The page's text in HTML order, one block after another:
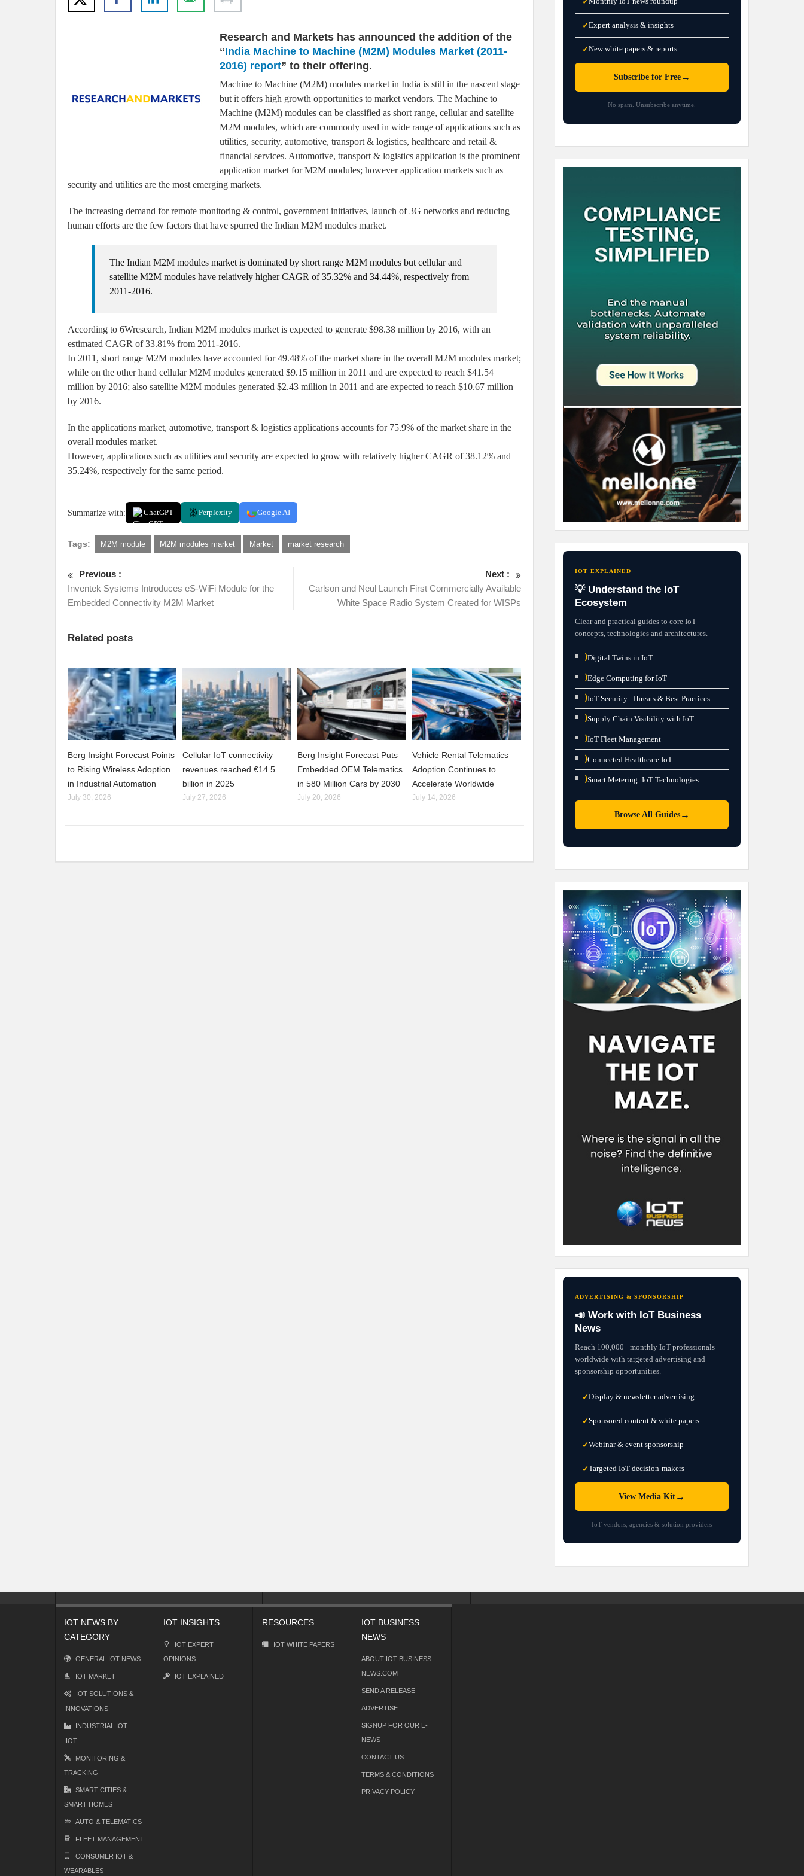
Research and Markets has announced the addition of the
“India Machine to Machine (M2M) Modules Market (2011-
2016) report” to their offering.
Machine to Machine (M2M) modules market in India is still in the nascent stage
but it offers high growth opportunities to market vendors. The Machine to
Machine (M2M) modules can be classified as short range, cellular and satellite
M2M modules, which are commonly used in wide range of applications such as
utilities, security, automotive, transport & logistics, healthcare and retail &
financial services. Automotive, transport & logistics application is the prominent
application market for M2M modules; however application markets such as
security and utilities are the most emerging markets.
The increasing demand for remote monitoring & control, government initiatives, launch of 3G networks and reducing
human efforts are the few factors that have spurred the Indian M2M modules market.
The Indian M2M modules market is dominated by short range M2M modules but cellular and
satellite M2M modules have relatively higher CAGR of 35.32% and 34.44%, respectively from
2011-2016.
According to 6Wresearch, Indian M2M modules market is expected to generate $98.38 million by 2016, with an
estimated CAGR of 33.81% from 2011-2016.
In 2011, short range M2M modules have accounted for 49.48% of the market share in the overall M2M modules market;
while on the other hand cellular M2M modules generated $9.15 million in 2011 and are expected to reach $41.54
million by 2016; also satellite M2M modules generated $2.43 million in 2011 and are expected to reach $10.67 million
by 2016.
In the applications market, automotive, transport & logistics applications accounts for 75.9% of the market share in the
overall modules market.
However, applications such as utilities and security are expected to grow with relatively higher CAGR of 38.12% and
35.24%, respectively for the same period.
Summarize with: ChatGPT Perplexity Google AI
Tags: M2M module M2M modules market Market market research
Previous :
Inventek Systems Introduces eS-WiFi Module for the
Embedded Connectivity M2M Market
Next :
Carlson and Neul Launch First Commercially Available
White Space Radio System Created for WISPs
Related posts
Berg Insight Forecast Points
to Rising Wireless Adoption
in Industrial Automation
July 30, 2026
Cellular IoT connectivity
revenues reached €14.5
billion in 2025
July 27, 2026
Berg Insight Forecast Puts
Embedded OEM Telematics
in 580 Million Cars by 2030
July 20, 2026
Vehicle Rental Telematics
Adoption Continues to
Accelerate Worldwide
July 14, 2026
✓Expert analysis & insights
✓New white papers & reports
Subscribe for Free→
No spam. Unsubscribe anytime.
IOT EXPLAINED
💡 Understand the IoT
Ecosystem
Clear and practical guides to core IoT
concepts, technologies and architectures.
⟩Digital Twins in IoT
⟩Edge Computing for IoT
⟩IoT Security: Threats & Best Practices
⟩Supply Chain Visibility with IoT
⟩IoT Fleet Management
⟩Connected Healthcare IoT
⟩Smart Metering: IoT Technologies
Browse All Guides→
ADVERTISING & SPONSORSHIP
📣 Work with IoT Business
News
Reach 100,000+ monthly IoT professionals
worldwide with targeted advertising and
sponsorship opportunities.
✓Display & newsletter advertising
✓Sponsored content & white papers
✓Webinar & event sponsorship
✓Targeted IoT decision-makers
View Media Kit →
IoT vendors, agencies & solution providers
IOT NEWS BY
CATEGORY
GENERAL IOT NEWS
IOT MARKET
IOT SOLUTIONS &
INNOVATIONS
INDUSTRIAL IOT –
IIOT
MONITORING &
TRACKING
SMART CITIES &
SMART HOMES
AUTO & TELEMATICS
FLEET MANAGEMENT
CONSUMER IOT &
WEARABLES
IOT INSIGHTS
IOT EXPERT
OPINIONS
IOT EXPLAINED
RESOURCES
IOT WHITE PAPERS
IOT BUSINESS
NEWS
ABOUT IOT BUSINESS
NEWS.COM
SEND A RELEASE
ADVERTISE
SIGNUP FOR OUR E-
NEWS
CONTACT US
TERMS & CONDITIONS
PRIVACY POLICY